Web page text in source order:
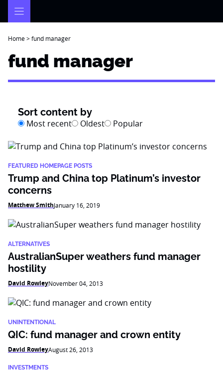
Home>fund manager
fund manager
Sort content by
Most recent Oldest Popular
FEATURED HOMEPAGE POSTS
Trump and China top Platinum’s investor
concerns
Matthew SmithJanuary 16, 2019
ALTERNATIVES
AustralianSuper weathers fund manager
hostility
David RowleyNovember 04, 2013
UNINTENTIONAL
QIC: fund manager and crown entity
David RowleyAugust 26, 2013
INVESTMENTS